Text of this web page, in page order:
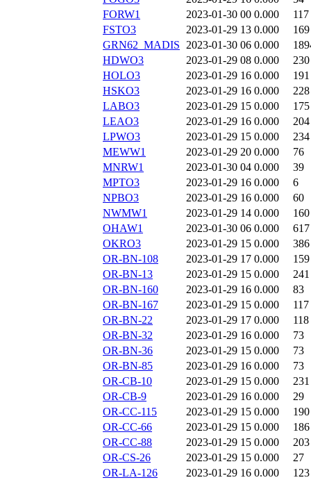
FORW1
2023-01-30 00 0.000
117
FSTO3
2023-01-29 13 0.000
169
GRN62_MADIS 2023-01-30 06 0.000
HDWO3
2023-01-29 08 0.000
230
HOLO3
2023-01-29 16 0.000
191
HSKO3
2023-01-29 16 0.000
228
LABO3
2023-01-29 15 0.000
175
LEAO3
2023-01-29 16 0.000
204
LPWO3
2023-01-29 15 0.000
234
MEWW1
2023-01-29 20 0.000
76
MNRW1
2023-01-30 04 0.000
39
MPTO3
2023-01-29 16 0.000
6
NPBO3
2023-01-29 16 0.000
60
NWMW1
2023-01-29 14 0.000
160
OHAW1
2023-01-30 06 0.000
617
OKRO3
2023-01-29 15 0.000
386
OR-BN-108
2023-01-29 17 0.000
159
OR-BN-13
2023-01-29 15 0.000
241
OR-BN-160
2023-01-29 16 0.000
83
OR-BN-167
2023-01-29 15 0.000
117
OR-BN-22
2023-01-29 17 0.000
118
OR-BN-32
2023-01-29 16 0.000
73
OR-BN-36
2023-01-29 15 0.000
73
OR-BN-85
2023-01-29 16 0.000
73
OR-CB-10
2023-01-29 15 0.000
231
OR-CB-9
2023-01-29 16 0.000
29
OR-CC-115
2023-01-29 15 0.000
190
OR-CC-66
2023-01-29 15 0.000
186
OR-CC-88
2023-01-29 15 0.000
203
OR-CS-26
2023-01-29 15 0.000
27
OR-LA-126
2023-01-29 16 0.000
123